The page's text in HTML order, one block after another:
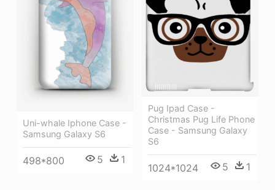
Uni-whale Iphone Case -
Samsung Galaxy S6
498*800 5 1
Pug Ipad Case -
Christmas Pug Life Phone
Case - Samsung Galaxy
S6
1024*1024 5 1